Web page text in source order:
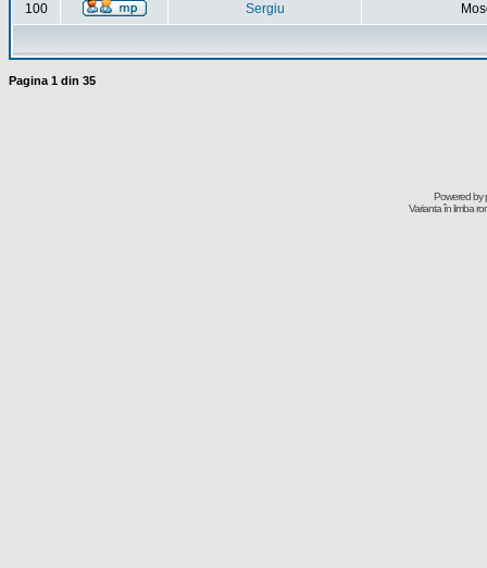
100 Sergiu
Pagina 1 din 35
Powered by
Varianta în limba